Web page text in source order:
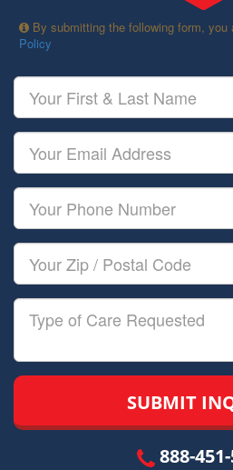
By submitting the following form, you
Policy
Your
First
&
Last
Name
Your
Email
Your
Phone
Number
Your
Zip/Postal
Code
Type
888-